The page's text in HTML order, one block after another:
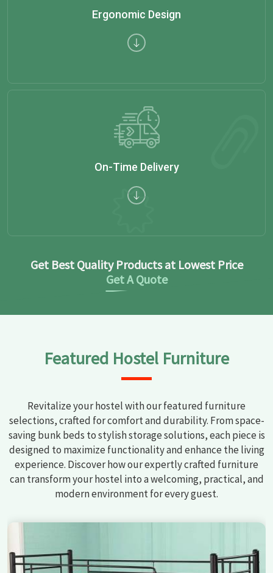
Ergonomic Design
On-Time Delivery
Get Best Quality Products at Lowest Price
Get A Quote
Featured Hostel Furniture
Revitalize your hostel with our featured furniture
selections, crafted for comfort and durability. From space-
saving bunk beds to stylish storage solutions, each piece is
designed to maximize functionality and enhance the living
experience. Discover how our expertly crafted furniture
can transform your hostel into a welcoming, practical, and
modern environment for every guest.